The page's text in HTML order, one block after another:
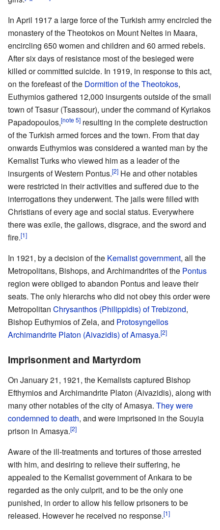
In April 1917 a large force of the Turkish army encircled the
monastery of the Theotokos on Mount Neltes in Maara,
encircling 650 women and children and 60 armed rebels.
After six days of resistance most of the besieged were
killed or committed suicide. In 1919, in response to this act,
on the forefeast of the Dormition of the Theotokos,
Euthymios gathered 12,000 insurgents outside of the small
town of Tsasur (Tsassour), under the command of Kyriakos
Papadopoulos,[note 5] resulting in the complete destruction
of the Turkish armed forces and the town. From that day
onwards Euthymios was considered a wanted man by the
Kemalist Turks who viewed him as a leader of the
insurgents of Western Pontus.[2] He and other notables
were restricted in their activities and suffered due to the
interrogations they underwent. The jails were filled with
Christians of every age and social status. Everywhere
there was exile, the gallows, disgrace, and the sword and
fire.[1]
In 1921, by a decision of the Kemalist government, all the
Metropolitans, Bishops, and Archimandrites of the Pontus
region were obliged to abandon Pontus and leave their
seats. The only hierarchs who did not obey this order were
Metropolitan Chrysanthos (Philippidis) of Trebizond,
Bishop Euthymios of Zela, and Protosyngellos
Archimandrite Platon (Aivazidis) of Amasya.[2]
Imprisonment and Martyrdom
On January 21, 1921, the Kemalists captured Bishop
Efthymios and Archimandrite Platon (Aivazidis), along with
many other notables of the city of Amasya. They were
condemned to death, and were imprisoned in the Souyia
prison in Amasya.[2]
Aware of the ill-treatments and tortures of those arrested
with him, and desiring to relieve their suffering, he
appealed to the Kemalist government of Ankara to be
regarded as the only culprit, and to be the only one
punished, in order to allow his fellow prisoners to be
released. However he received no response.[1]